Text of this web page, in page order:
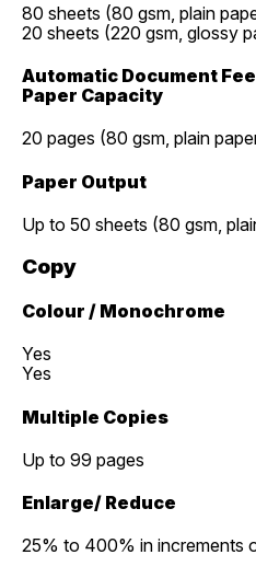
80 sheets (80 gsm, plain
20 sheets (220 gsm, glossy
Automatic Document
Paper Capacity
20 pages (80 gsm, plain
Paper Output
Up to 50 sheets (80 gsm,
Copy
Colour / Monochrome
Yes
Yes
Multiple Copies
Up to 99 pages
Enlarge/ Reduce
25% to 400% in increments